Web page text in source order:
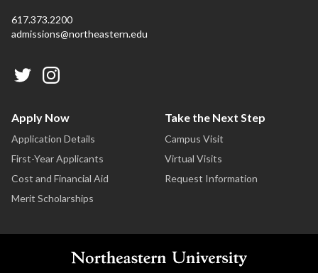
617.373.2200
admissions@northeastern.edu
Apply Now
Application Details
First-Year Applicants
Cost and Financial Aid
Merit Scholarships
Take the Next Step
Campus Visit
Virtual Visits
Request Information